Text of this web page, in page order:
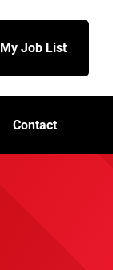
My Job List
Contact